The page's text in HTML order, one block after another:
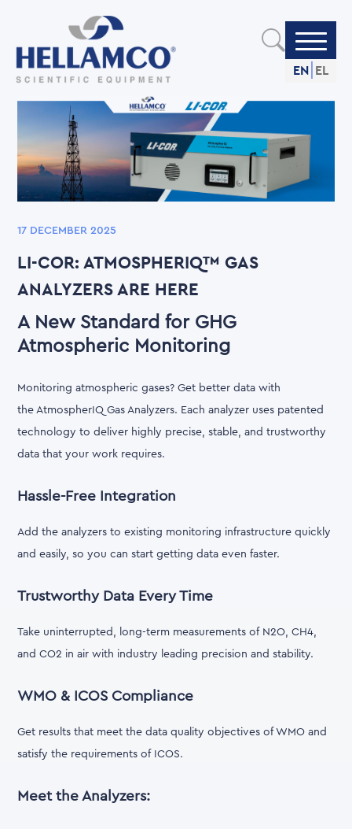
content
EN EL
17 DECEMBER 2025
LI-COR: ATMOSPHERIQ™ GAS
ANALYZERS ARE HERE
A New Standard for GHG
Atmospheric Monitoring
Monitoring atmospheric gases? Get better data with
the AtmospherIQ Gas Analyzers. Each analyzer uses patented
technology to deliver highly precise, stable, and trustworthy
data that your work requires.
Hassle-Free Integration
Add the analyzers to existing monitoring infrastructure quickly
and easily, so you can start getting data even faster.
Trustworthy Data Every Time
Take uninterrupted, long-term measurements of N2O, CH4,
and CO2 in air with industry leading precision and stability.
WMO & ICOS Compliance
Get results that meet the data quality objectives of WMO and
satisfy the requirements of ICOS.
Meet the Analyzers: